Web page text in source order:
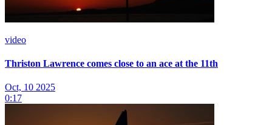
video
Thriston Lawrence comes close to an ace at the 11th
Oct, 10 2025
0:17